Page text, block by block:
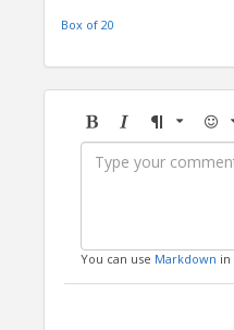
Box of 20
BoldItalicFormat
You can use Markdown in